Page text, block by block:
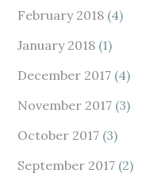
February 2018 (4)
January 2018 (1)
December 2017 (4)
November 2017 (3)
October 2017 (3)
September 2017 (2)